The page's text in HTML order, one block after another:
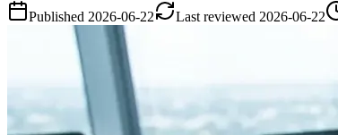
Published 2026-06-22 Last reviewed 2026-06-22